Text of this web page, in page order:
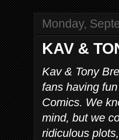
Monday,
KAV &
Kav & Tony
fans having
Comics. We
mind, but we
ridiculous